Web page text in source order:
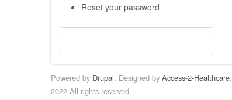
Reset your password
Powered by Drupal. Designed by Access-2-Healthcare.
2022 All rights reserved